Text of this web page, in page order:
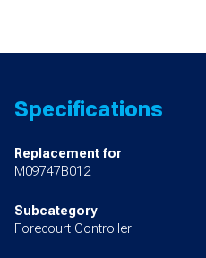
Specifications
Replacement for
M09747B012
Subcategory
Forecourt Controller